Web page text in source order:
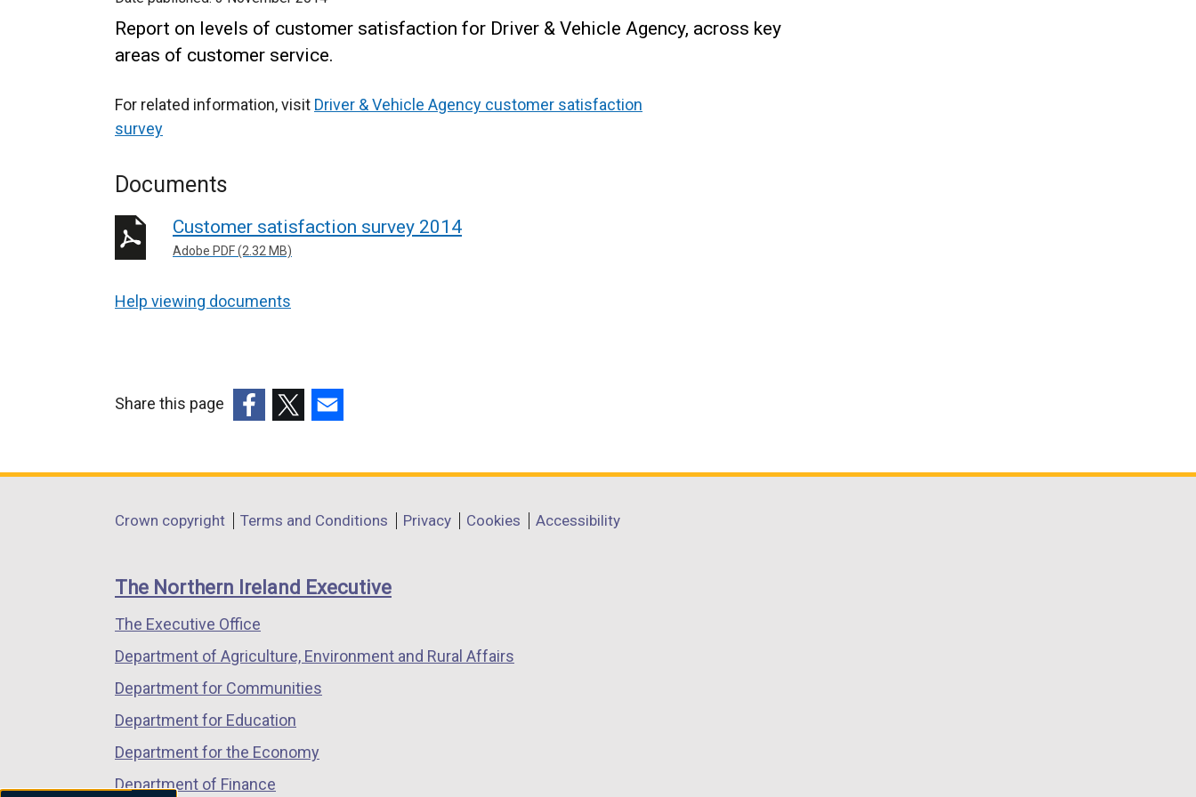
Report on levels of customer satisfaction for Driver & Vehicle Agency, across key
areas of customer service.
For related information, visit Driver & Vehicle Agency customer satisfaction
survey
Documents
Customer satisfaction survey 2014
Adobe PDF (2.32 MB)
Help viewing documents
Share this page
opens
a
window
/
tab)
opens
a
window
/
opens
a
window
/
Department
links
Crown copyright Terms and Conditions Privacy Cookies Accessibility
The Northern Ireland Executive
The Executive Office
Department of Agriculture, Environment and Rural Affairs
Department for Communities
Department for Education
Department for the Economy
Department of Finance